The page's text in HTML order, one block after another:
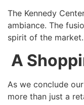
The Kennedy
ambiance. The
spirit of the market.
A
As we conclude
more than just a